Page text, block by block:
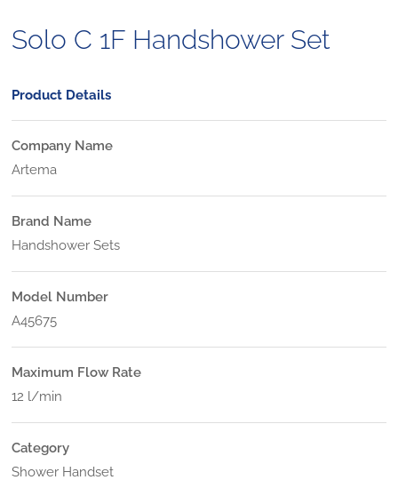
Solo C 1F Handshower Set
Product Details
Company Name
Artema
Brand Name
Handshower Sets
Model Number
A45675
Maximum Flow Rate
12 l/min
Category
Shower Handset